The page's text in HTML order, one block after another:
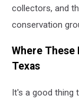
collectors, and
conservation
Where These
Texas
It's a good thing